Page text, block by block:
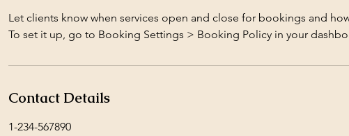
Let clients know when services open and close for bookings and
To set it up, go to Booking Settings > Booking Policy in your
Contact Details
1-234-567890